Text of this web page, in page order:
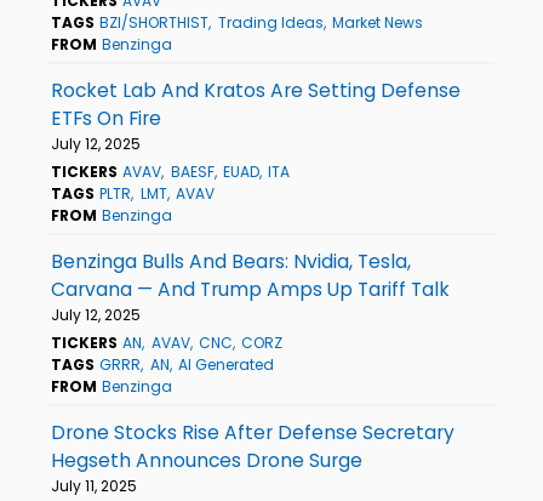
TAGS BZI/SHORTHIST Trading Ideas Market News
FROM Benzinga
Rocket Lab And Kratos Are Setting Defense
ETFs On Fire
July 12, 2025
TICKERS AVAV BAESF EUAD ITA
TAGS PLTR LMT AVAV
FROM Benzinga
Benzinga Bulls And Bears: Nvidia, Tesla,
Carvana — And Trump Amps Up Tariff Talk
July 12, 2025
TICKERS AN AVAV CNC CORZ
TAGS GRRR AN AI Generated
FROM Benzinga
Drone Stocks Rise After Defense Secretary
Hegseth Announces Drone Surge
July 11, 2025